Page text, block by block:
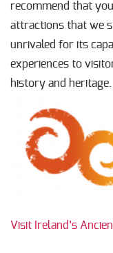
recommend that
attractions that we
unrivaled for its
experiences to
history and heritage.
Visit Ireland’s